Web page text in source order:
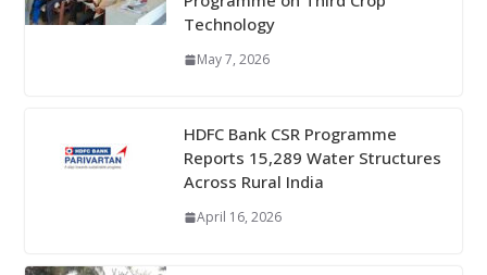
Technology
May 7, 2026
HDFC Bank CSR Programme
Reports 15,289 Water Structures
Across Rural India
April 16, 2026